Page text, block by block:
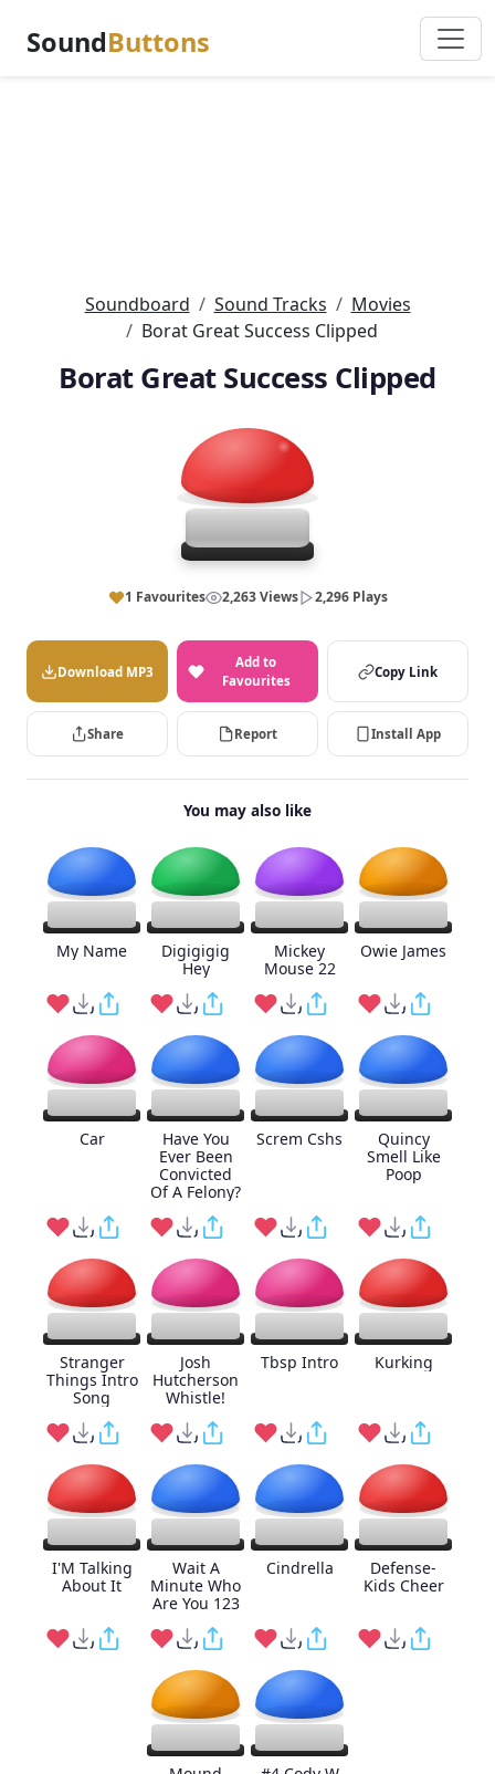
SoundButtons
Soundboard Sound Tracks
Movies
Borat Great Success Clipped
Borat Great Success Clipped
1 Favourites 2,263 Views 2,296 Plays
Download MP3
Add to
Favourites
Copy Link
Share Report Install App
You may also like
My Name
Digigigig
Hey
Mickey
Mouse 22
Owie James
Car
Have You
Ever Been
Convicted
Of A Felony?
Screm Cshs
Quincy
Smell Like
Poop
Stranger
Things Intro
Song
Josh
Hutcherson
Whistle!
Tbsp Intro Kurking
I'M Talking
About It
Wait A
Minute Who
Are You 123
Cindrella
Defense-
Kids Cheer